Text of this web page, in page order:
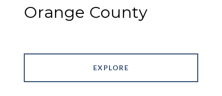
Orange County
EXPLORE